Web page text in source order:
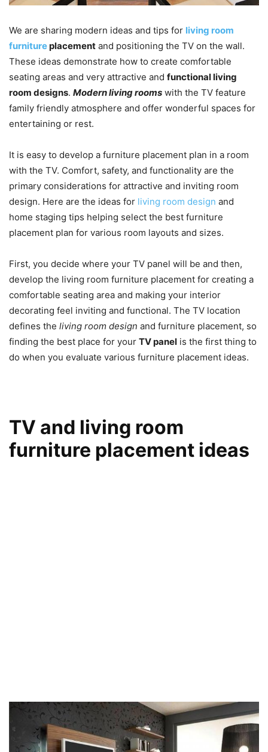
We are sharing modern ideas and tips for living room
furnitureplacement and positioning the TV on the wall.
These ideas demonstrate how to create comfortable
seating areas and very attractive and functional living
room designs. Modern living rooms with the TV feature
family friendly atmosphere and offer wonderful spaces for
entertaining or rest.
It is easy to develop a furniture placement plan in a room
with the TV. Comfort, safety, and functionality are the
primary considerations for attractive and inviting room
design. Here are the ideas for living room design and
home staging tips helping select the best furniture
placement plan for various room layouts and sizes.
First, you decide where your TV panel will be and then,
develop the living room furniture placement for creating a
comfortable seating area and making your interior
decorating feel inviting and functional. The TV location
defines the living room design and furniture placement, so
finding the best place for your TV panel is the first thing to
do when you evaluate various furniture placement ideas.
TV and living room
furniture placement ideas